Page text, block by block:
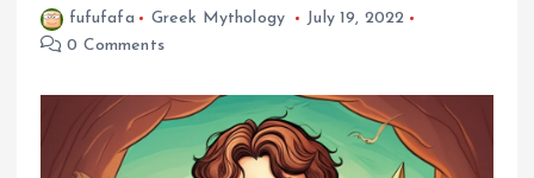
fufufafa Greek Mythology
July 19, 2022
0 Comments